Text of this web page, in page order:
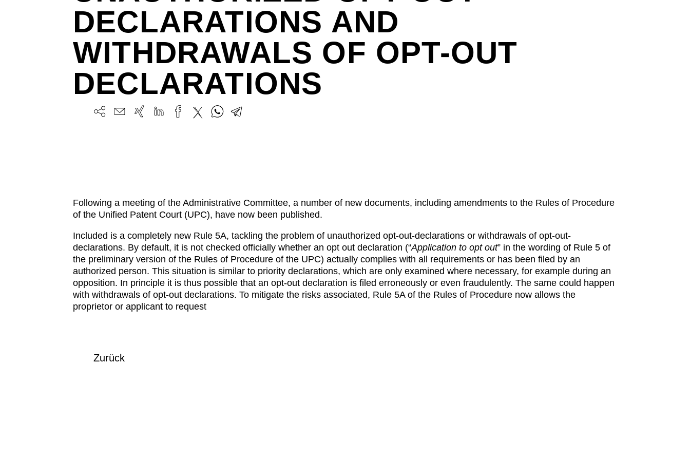
DECLARATIONS AND
WITHDRAWALS OF OPT-OUT
DECLARATIONS
Following a meeting of the Administrative Committee, a number of new documents, including amendments to the Rules of Procedure
of the Unified Patent Court (UPC), have now been published.
Included is a completely new Rule 5A, tackling the problem of unauthorized opt-out-declarations or withdrawals of opt-out-
declarations. By default, it is not checked officially whether an opt out declaration (“Application to opt out” in the wording of Rule 5 of
the preliminary version of the Rules of Procedure of the UPC) actually complies with all requirements or has been filed by an
authorized person. This situation is similar to priority declarations, which are only examined where necessary, for example during an
opposition. In principle it is thus possible that an opt-out declaration is filed erroneously or even fraudulently. The same could happen
with withdrawals of opt-out declarations. To mitigate the risks associated, Rule 5A of the Rules of Procedure now allows the
proprietor or applicant to request
Zurück